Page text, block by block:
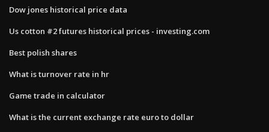
Dow jones historical price data
Us cotton #2 futures historical prices - investing.com
Best polish shares
What is turnover rate in hr
Game trade in calculator
What is the current exchange rate euro to dollar